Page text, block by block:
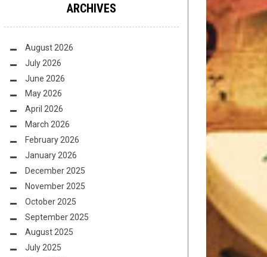
ARCHIVES
August 2026
July 2026
June 2026
May 2026
April 2026
March 2026
February 2026
January 2026
December 2025
November 2025
October 2025
September 2025
August 2025
July 2025